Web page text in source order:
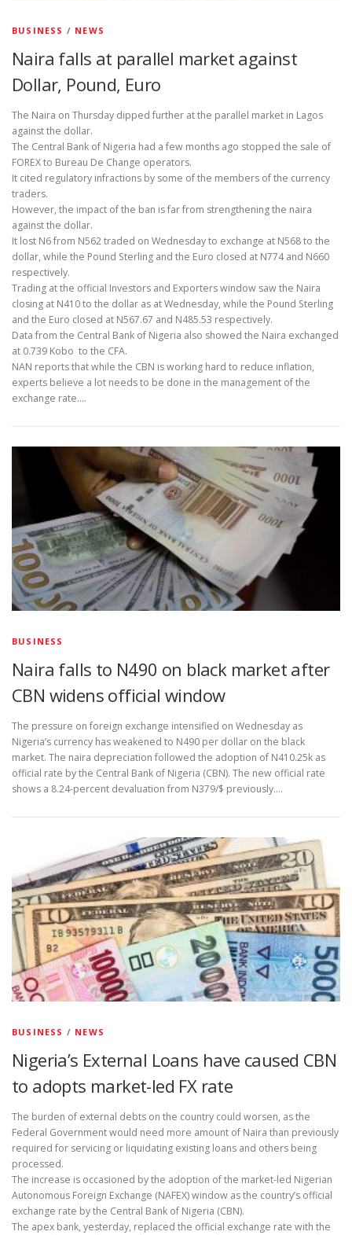
BUSINESS / NEWS
Naira falls at parallel market against
Dollar, Pound, Euro
The Naira on Thursday dipped further at the parallel market in Lagos
against the dollar.
The Central Bank of Nigeria had a few months ago stopped the sale of
FOREX to Bureau De Change operators.
It cited regulatory infractions by some of the members of the currency
traders.
However, the impact of the ban is far from strengthening the naira
against the dollar.
It lost N6 from N562 traded on Wednesday to exchange at N568 to the
dollar, while the Pound Sterling and the Euro closed at N774 and N660
respectively.
Trading at the official Investors and Exporters window saw the Naira
closing at N410 to the dollar as at Wednesday, while the Pound Sterling
and the Euro closed at N567.67 and N485.53 respectively.
Data from the Central Bank of Nigeria also showed the Naira exchanged
at 0.739 Kobo to the CFA.
NAN reports that while the CBN is working hard to reduce inflation,
experts believe a lot needs to be done in the management of the
exchange rate.…
BUSINESS
Naira falls to N490 on black market after
CBN widens official window
The pressure on foreign exchange intensified on Wednesday as
Nigeria’s currency has weakened to N490 per dollar on the black
market. The naira depreciation followed the adoption of N410.25k as
official rate by the Central Bank of Nigeria (CBN). The new official rate
shows a 8.24-percent devaluation from N379/$ previously.…
BUSINESS / NEWS
Nigeria’s External Loans have caused CBN
to adopts market-led FX rate
The burden of external debts on the country could worsen, as the
Federal Government would need more amount of Naira than previously
required for servicing or liquidating existing loans and others being
processed.
The increase is occasioned by the adoption of the market-led Nigerian
Autonomous Foreign Exchange (NAFEX) window as the country’s official
exchange rate by the Central Bank of Nigeria (CBN).
The apex bank, yesterday, replaced the official exchange rate with the